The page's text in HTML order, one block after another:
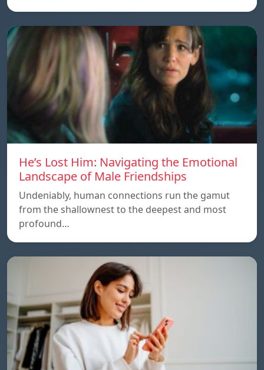
He’s Lost Him: Navigating the Emotional
Landscape of Male Friendships
Undeniably, human connections run the gamut
from the shallownest to the deepest and most
profound…